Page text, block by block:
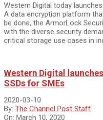
Western Digital today
A data encryption platform
be done, the ArmorLock
with the diverse security
critical storage use cases in
Western Digital
SSDs for SMEs
2020-03-10
By: The Channel Post Staff
On: March 10, 2020